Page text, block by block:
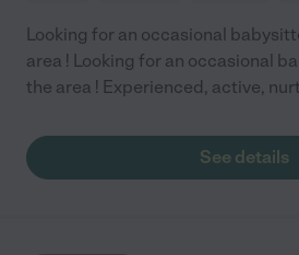
Looking for an occasional
area ! Looking for an occasional
the area ! Experienced, active,
See details